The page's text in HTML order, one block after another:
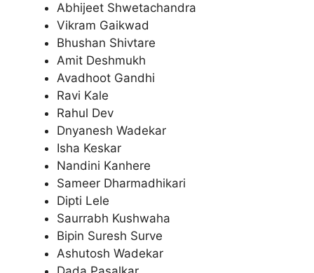
Abhijeet Shwetachandra
Vikram Gaikwad
Bhushan Shivtare
Amit Deshmukh
Avadhoot Gandhi
Ravi Kale
Rahul Dev
Dnyanesh Wadekar
Isha Keskar
Nandini Kanhere
Sameer Dharmadhikari
Dipti Lele
Saurrabh Kushwaha
Bipin Suresh Surve
Ashutosh Wadekar